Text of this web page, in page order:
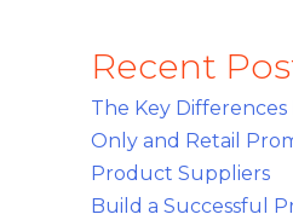
Recent
The Key
Only and Retail
Product Suppliers
Build a Successful